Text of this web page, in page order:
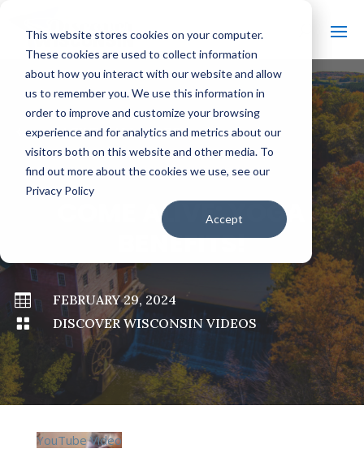
This website stores cookies on your computer.
These cookies are used to collect information
about how you interact with our website and allow
us to remember you. We use this information in
order to improve and customize your browsing
experience and for analytics and metrics about our
visitors both on this website and other media. To
find out more about the cookies we use, see our
Privacy Policy
Accept
# BACK TO ALL VIDEOS
COME ALIVE: YOGA
BENEFITS!

FEBRUARY 29, 2024

DISCOVER WISCONSIN VIDEOS
YouTube Video